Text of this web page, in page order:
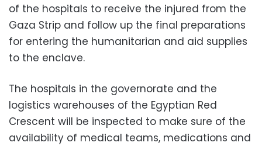
of the hospitals to receive the injured from the
Gaza Strip and follow up the final preparations
for entering the humanitarian and aid supplies
to the enclave.
The hospitals in the governorate and the
logistics warehouses of the Egyptian Red
Crescent will be inspected to make sure of the
availability of medical teams, medications and